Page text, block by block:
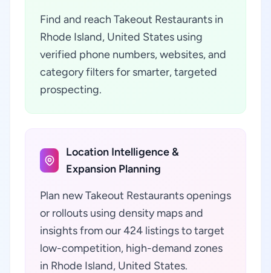
Find and reach Takeout Restaurants in
Rhode Island, United States using
verified phone numbers, websites, and
category filters for smarter, targeted
prospecting.
Location Intelligence &
Expansion Planning
Plan new Takeout Restaurants openings
or rollouts using density maps and
insights from our 424 listings to target
low-competition, high-demand zones
in Rhode Island, United States.